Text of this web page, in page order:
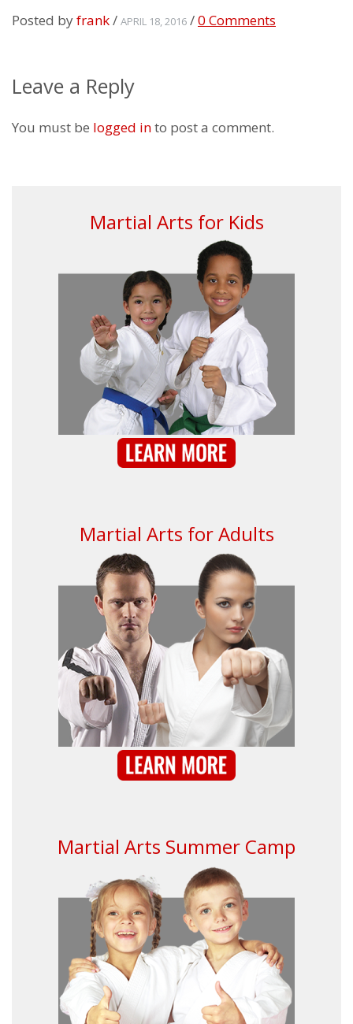
Posted byfrank/ APRIL 18, 2016 /0 Comments
Leave a Reply
You must be logged into post a comment.
Martial Arts for Kids
Martial Arts for Adults
Martial Arts Summer Camp